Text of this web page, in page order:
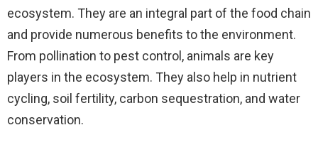
ecosystem. They are an integral part of the food chain
and provide numerous benefits to the environment.
From pollination to pest control, animals are key
players in the ecosystem. They also help in nutrient
cycling, soil fertility, carbon sequestration, and water
conservation.